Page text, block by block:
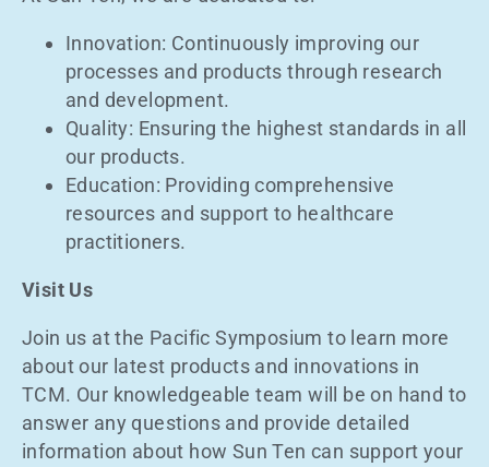
Innovation: Continuously improving our
processes and products through research
and development.
Quality: Ensuring the highest standards in all
our products.
Education: Providing comprehensive
resources and support to healthcare
practitioners.
Visit Us
Join us at the Pacific Symposium to learn more
about our latest products and innovations in
TCM. Our knowledgeable team will be on hand to
answer any questions and provide detailed
information about how Sun Ten can support your